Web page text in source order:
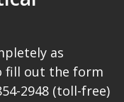
as
fill out the form
2948 (toll-free)